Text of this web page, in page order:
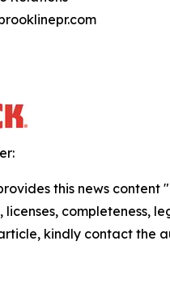
this news
licenses, completeness,
kindly contact the